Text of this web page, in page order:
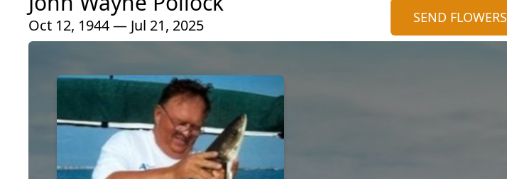
Oct 12, 1944 — Jul 21, 2025 SEND FLOWERS